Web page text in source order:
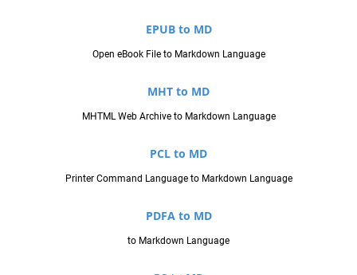
EPUB to MD
Open eBook File to Markdown Language
MHT to MD
MHTML Web Archive to Markdown Language
PCL to MD
Printer Command Language to Markdown Language
PDFA to MD
to Markdown Language